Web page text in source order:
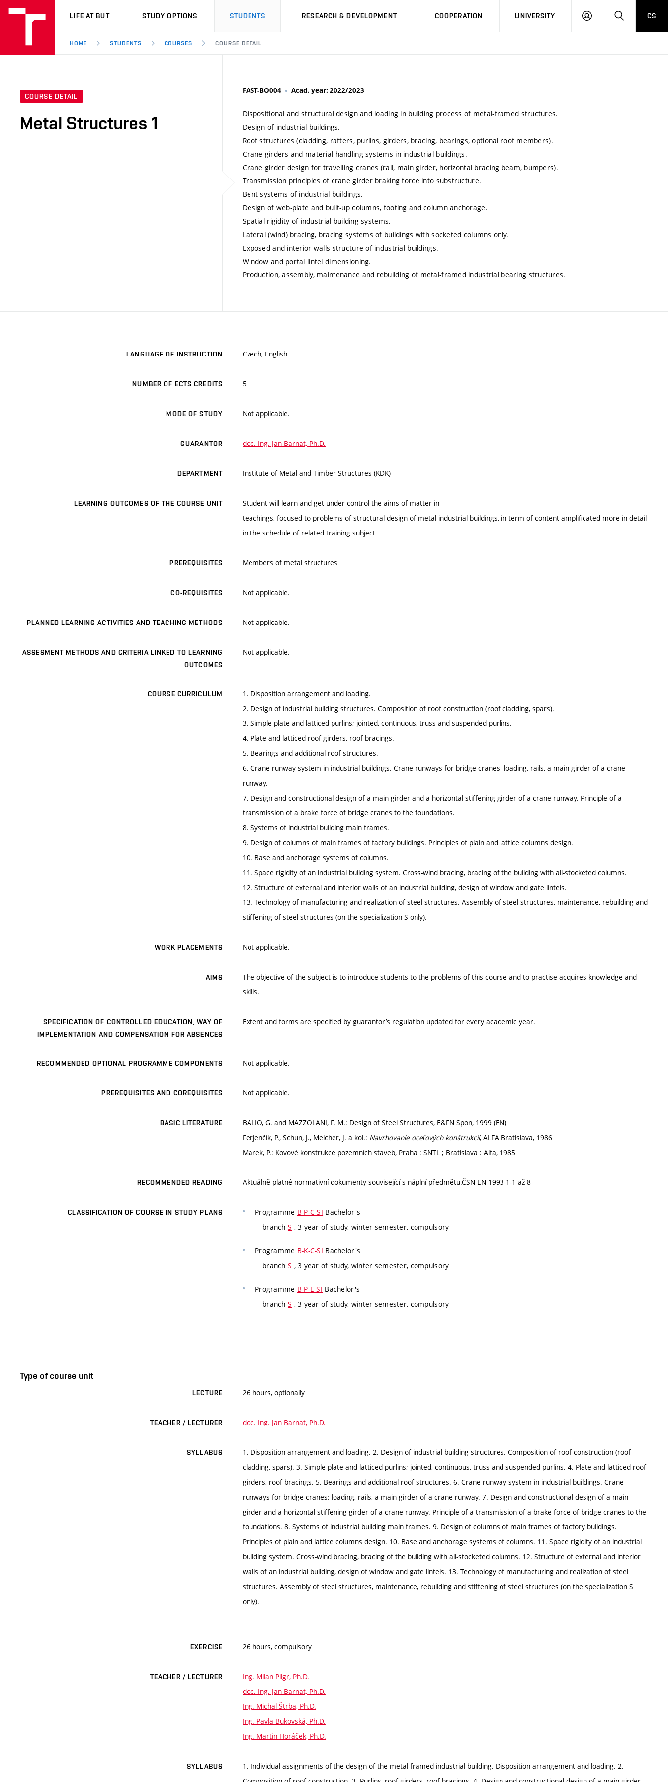
VUT
LIFE AT BUT STUDY OPTIONS STUDENTS RESEARCH & DEVELOPMENT COOPERATION UNIVERSITY
LOG
SEARCHCS
HOME STUDENTS COURSES COURSE DETAIL
COURSE DETAIL
Metal Structures 1
FAST-BO004 Acad. year: 2022/2023
Dispositional and structural design and loading in building process of metal-framed structures.
Design of industrial buildings.
Roof structures (cladding, rafters, purlins, girders, bracing, bearings, optional roof members).
Crane girders and material handling systems in industrial buildings.
Crane girder design for travelling cranes (rail, main girder, horizontal bracing beam, bumpers).
Transmission principles of crane girder braking force into substructure.
Bent systems of industrial buildings.
Design of web-plate and built-up columns, footing and column anchorage.
Spatial rigidity of industrial building systems.
Lateral (wind) bracing, bracing systems of buildings with socketed columns only.
Exposed and interior walls structure of industrial buildings.
Window and portal lintel dimensioning.
Production, assembly, maintenance and rebuilding of metal-framed industrial bearing structures.
LANGUAGE OF INSTRUCTION Czech, English
NUMBER OF ECTS CREDITS 5
MODE OF STUDY Not applicable.
GUARANTOR doc. Ing. Jan Barnat, Ph.D.
DEPARTMENT Institute of Metal and Timber Structures (KDK)
LEARNING OUTCOMES OF THE COURSE UNIT
Student will learn and get under control the aims of matter in
teachings, focused to problems of structural design of metal industrial buildings, in term of content amplificated more in detail
in the schedule of related training subject.
PREREQUISITES Members of metal structures
CO-REQUISITES Not applicable.
PLANNED LEARNING ACTIVITIES AND TEACHING METHODS Not applicable.
ASSESMENT METHODS AND CRITERIA LINKED TO LEARNING
OUTCOMES
Not applicable.
COURSE CURRICULUM
1. Disposition arrangement and loading.
2. Design of industrial building structures. Composition of roof construction (roof cladding, spars).
3. Simple plate and latticed purlins; jointed, continuous, truss and suspended purlins.
4. Plate and latticed roof girders, roof bracings.
5. Bearings and additional roof structures.
6. Crane runway system in industrial buildings. Crane runways for bridge cranes: loading, rails, a main girder of a crane
runway.
7. Design and constructional design of a main girder and a horizontal stiffening girder of a crane runway. Principle of a
transmission of a brake force of bridge cranes to the foundations.
8. Systems of industrial building main frames.
9. Design of columns of main frames of factory buildings. Principles of plain and lattice columns design.
10. Base and anchorage systems of columns.
11. Space rigidity of an industrial building system. Cross-wind bracing, bracing of the building with all-stocketed columns.
12. Structure of external and interior walls of an industrial building, design of window and gate lintels.
13. Technology of manufacturing and realization of steel structures. Assembly of steel structures, maintenance, rebuilding and
stiffening of steel structures (on the specialization S only).
WORK PLACEMENTS Not applicable.
AIMS
The objective of the subject is to introduce students to the problems of this course and to practise acquires knowledge and
skills.
SPECIFICATION OF CONTROLLED EDUCATION, WAY OF
IMPLEMENTATION AND COMPENSATION FOR ABSENCES
Extent and forms are specified by guarantor’s regulation updated for every academic year.
RECOMMENDED OPTIONAL PROGRAMME COMPONENTS Not applicable.
PREREQUISITES AND COREQUISITES Not applicable.
BASIC LITERATURE
BALIO, G. and MAZZOLANI, F. M.: Design of Steel Structures, E&FN Spon, 1999 (EN)
Ferjenčík, P., Schun, J., Melcher, J. a kol.: Navrhovanie oceľových konštrukcií, ALFA Bratislava, 1986
Marek, P.: Kovové konstrukce pozemních staveb, Praha : SNTL ; Bratislava : Alfa, 1985
RECOMMENDED READING Aktuálně platné normativní dokumenty související s náplní předmětu.ČSN EN 1993-1-1 až 8
CLASSIFICATION OF COURSE IN STUDY PLANS Programme B-P-C-SI Bachelor's
branch S , 3 year of study, winter semester, compulsory
Programme B-K-C-SI Bachelor's
branch S , 3 year of study, winter semester, compulsory
Programme B-P-E-SI Bachelor's
branch S , 3 year of study, winter semester, compulsory
Type of course unit
LECTURE 26 hours, optionally
TEACHER / LECTURER doc. Ing. Jan Barnat, Ph.D.
SYLLABUS
1. Disposition arrangement and loading. 2. Design of industrial building structures. Composition of roof construction (roof
cladding, spars). 3. Simple plate and latticed purlins; jointed, continuous, truss and suspended purlins. 4. Plate and latticed roof
girders, roof bracings. 5. Bearings and additional roof structures. 6. Crane runway system in industrial buildings. Crane
runways for bridge cranes: loading, rails, a main girder of a crane runway. 7. Design and constructional design of a main
girder and a horizontal stiffening girder of a crane runway. Principle of a transmission of a brake force of bridge cranes to the
foundations. 8. Systems of industrial building main frames. 9. Design of columns of main frames of factory buildings.
Principles of plain and lattice columns design. 10. Base and anchorage systems of columns. 11. Space rigidity of an industrial
building system. Cross-wind bracing, bracing of the building with all-stocketed columns. 12. Structure of external and interior
walls of an industrial building, design of window and gate lintels. 13. Technology of manufacturing and realization of steel
structures. Assembly of steel structures, maintenance, rebuilding and stiffening of steel structures (on the specialization S
only).
EXERCISE 26 hours, compulsory
TEACHER / LECTURER
Ing. Milan Pilgr, Ph.D.
doc. Ing. Jan Barnat, Ph.D.
Ing. Michal Štrba, Ph.D.
Ing. Pavla Bukovská, Ph.D.
Ing. Martin Horáček, Ph.D.
SYLLABUS
1. Individual assignments of the design of the metal-framed industrial building. Disposition arrangement and loading. 2.